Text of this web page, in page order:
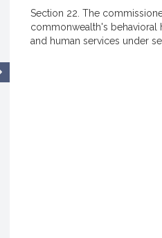
Section 22. The
commonwealth's behavioral
and human services under